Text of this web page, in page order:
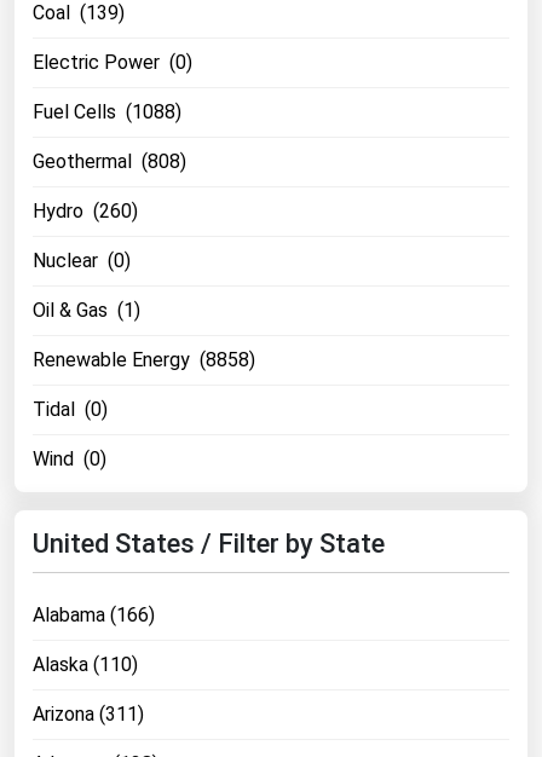
Coal (139)
Electric Power (0)
Fuel Cells (1088)
Geothermal (808)
Hydro (260)
Nuclear (0)
Oil & Gas (1)
Renewable Energy (8858)
Tidal (0)
Wind (0)
United States / Filter by State
Alabama (166)
Alaska (110)
Arizona (311)